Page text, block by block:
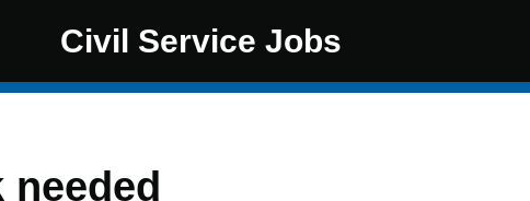
Civil Service Jobs
needed